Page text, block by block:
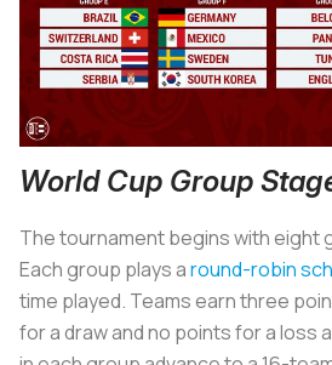
World Cup Group
The tournament begins with eight
Each group plays around-robin
time played. Teams earn three
for a draw and no points for a loss